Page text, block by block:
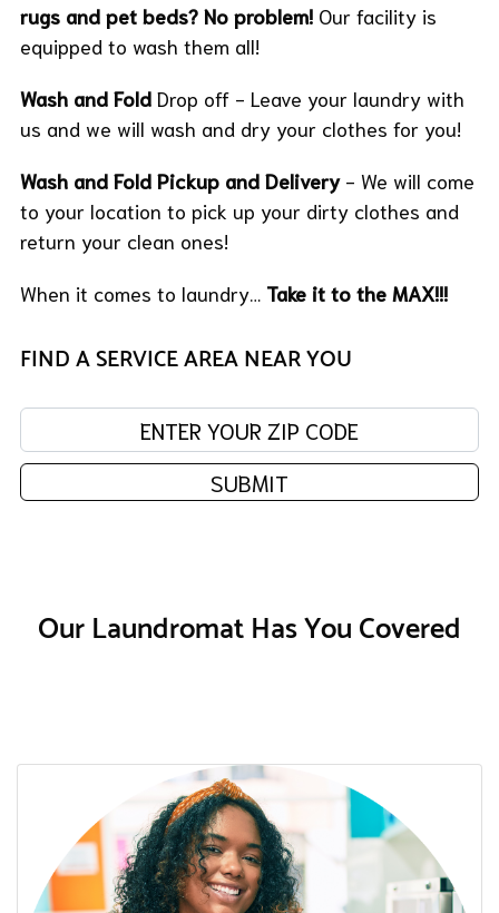
rugs and pet beds? No problem! Our facility is
equipped to wash them all!
Wash and Fold Drop off - Leave your laundry with
us and we will wash and dry your clothes for you!
Wash and Fold Pickup and Delivery- We will come
to your location to pick up your dirty clothes and
return your clean ones!
When it comes to laundry… Take it to the MAX!!!
FIND A SERVICE AREA NEAR YOU
Enter your zip code:
SUBMIT
Our Laundromat Has You Covered